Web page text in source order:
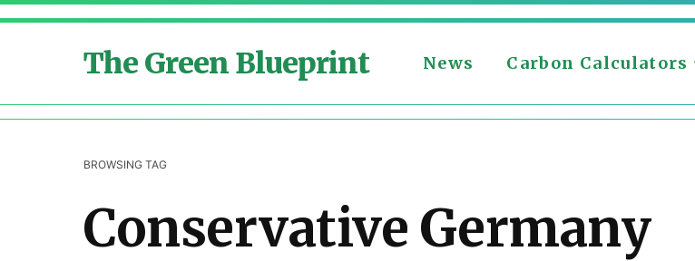
The Green Blueprint News Carbon Calculators
BROWSING TAG
Conservative Germany